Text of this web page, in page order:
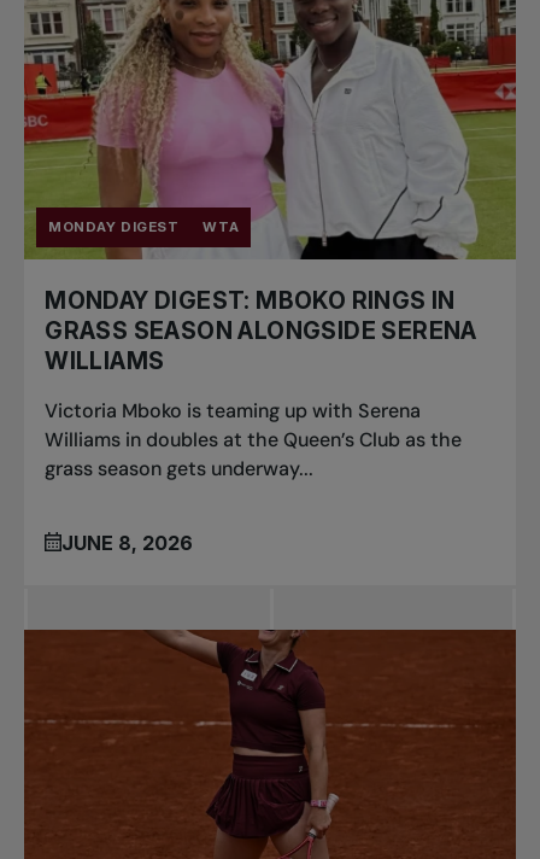
MONDAY DIGEST WTA
MONDAY DIGEST: MBOKO RINGS IN
GRASS SEASON ALONGSIDE SERENA
WILLIAMS
Victoria Mboko is teaming up with Serena
Williams in doubles at the Queen’s Club as the
grass season gets underway...
JUNE 8, 2026